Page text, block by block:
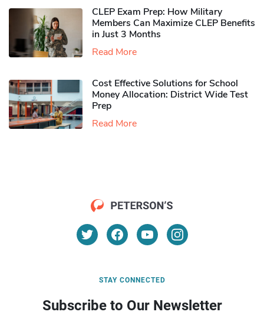
CLEP Exam Prep: How Military
Members Can Maximize CLEP Benefits
in Just 3 Months
Read More
Cost Effective Solutions for School
Money Allocation: District Wide Test
Prep
Read More
STAY CONNECTED
Subscribe to Our Newsletter